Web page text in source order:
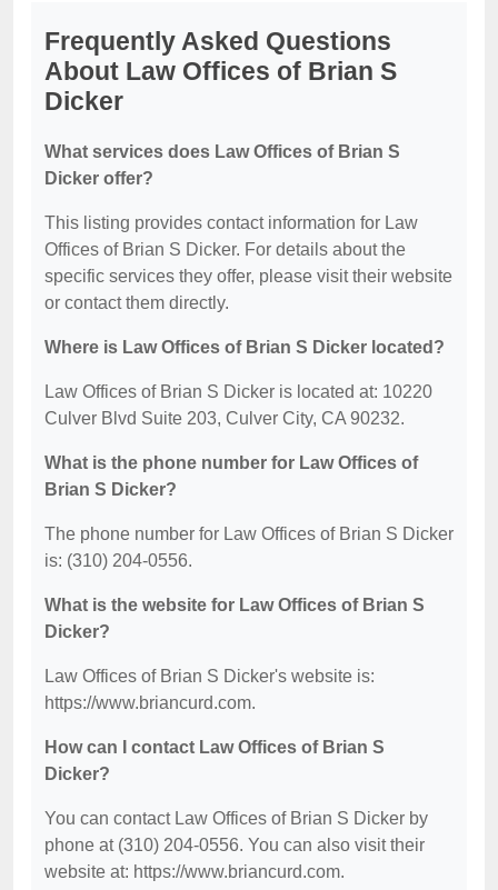
Frequently Asked Questions
About Law Offices of Brian S
Dicker
What services does Law Offices of Brian S
Dicker offer?
This listing provides contact information for Law
Offices of Brian S Dicker. For details about the
specific services they offer, please visit their website
or contact them directly.
Where is Law Offices of Brian S Dicker located?
Law Offices of Brian S Dicker is located at: 10220
Culver Blvd Suite 203, Culver City, CA 90232.
What is the phone number for Law Offices of
Brian S Dicker?
The phone number for Law Offices of Brian S Dicker
is: (310) 204-0556.
What is the website for Law Offices of Brian S
Dicker?
Law Offices of Brian S Dicker's website is:
https://www.briancurd.com.
How can I contact Law Offices of Brian S
Dicker?
You can contact Law Offices of Brian S Dicker by
phone at (310) 204-0556. You can also visit their
website at: https://www.briancurd.com.